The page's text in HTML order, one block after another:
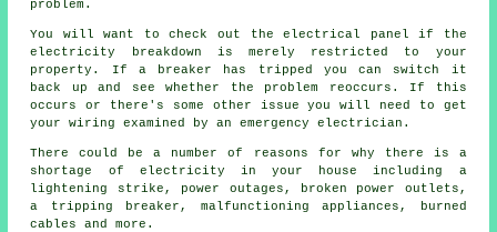
problem.
You will want to check out the electrical panel if the
electricity breakdown is merely restricted to your
property. If a breaker has tripped you can switch it
back up and see whether the problem reoccurs. If this
occurs or there's some other issue you will need to get
your wiring examined by an emergency electrician.
There could be a number of reasons for why there is a
shortage of electricity in your house including a
lightening strike, power outages, broken power outlets,
a tripping breaker, malfunctioning appliances, burned
cables and more.